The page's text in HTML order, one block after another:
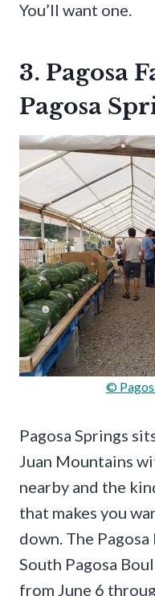
You’ll want one.
3. Pagosa
Pagosa
©
Pagosa Springs
Juan Mountains
nearby and the
that makes you
down. The
South Pagosa
from June 6